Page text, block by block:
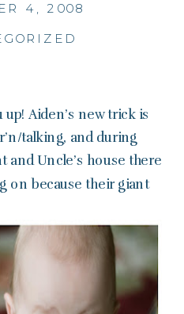
4, 2008
Aiden’s new trick is
talking, and during
and Uncle’s house there
on because their giant